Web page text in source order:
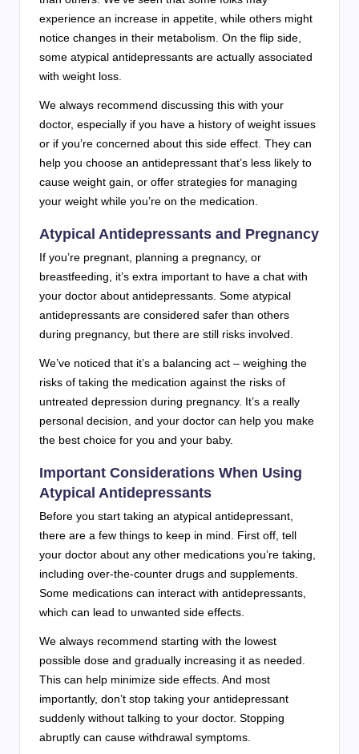
experience an increase in appetite, while others might
notice changes in their metabolism. On the flip side,
some atypical antidepressants are actually associated
with weight loss.
We always recommend discussing this with your
doctor, especially if you have a history of weight issues
or if you’re concerned about this side effect. They can
help you choose an antidepressant that’s less likely to
cause weight gain, or offer strategies for managing
your weight while you’re on the medication.
Atypical Antidepressants and Pregnancy
If you’re pregnant, planning a pregnancy, or
breastfeeding, it’s extra important to have a chat with
your doctor about antidepressants. Some atypical
antidepressants are considered safer than others
during pregnancy, but there are still risks involved.
We’ve noticed that it’s a balancing act – weighing the
risks of taking the medication against the risks of
untreated depression during pregnancy. It’s a really
personal decision, and your doctor can help you make
the best choice for you and your baby.
Important Considerations When Using
Atypical Antidepressants
Before you start taking an atypical antidepressant,
there are a few things to keep in mind. First off, tell
your doctor about any other medications you’re taking,
including over-the-counter drugs and supplements.
Some medications can interact with antidepressants,
which can lead to unwanted side effects.
We always recommend starting with the lowest
possible dose and gradually increasing it as needed.
This can help minimize side effects. And most
importantly, don’t stop taking your antidepressant
suddenly without talking to your doctor. Stopping
abruptly can cause withdrawal symptoms.